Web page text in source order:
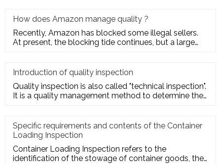
How does Amazon manage quality ?
Recently, Amazon has blocked some illegal sellers.
At present, the blocking tide continues, but a large
Introduction of quality inspection
Quality inspection is also called "technical inspection".
It is a quality management method to determine the
Specific requirements and contents of the Container
Loading Inspection
Container Loading Inspection refers to the
identification of the stowage of container goods, the